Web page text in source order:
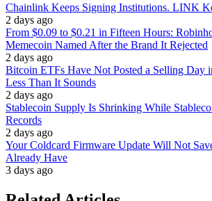
Chainlink Keeps Signing Institutions. LINK
2 days ago
From $0.09 to $0.21 in Fifteen Hours:
Memecoin Named After the Brand It Rejected
2 days ago
Bitcoin ETFs Have Not Posted a Selling Day
Less Than It Sounds
2 days ago
Stablecoin Supply Is Shrinking While
Records
2 days ago
Your Coldcard Firmware Update Will Not
Already Have
3 days ago